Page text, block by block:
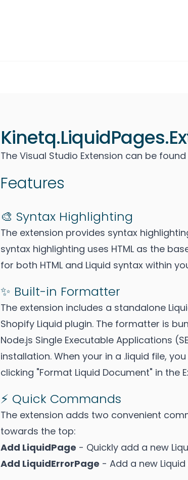
The Visual Studio Extension can be found
Features
🎨 Syntax Highlighting
The extension provides syntax
syntax highlighting uses HTML as the
for both HTML and Liquid syntax within
✨ Built-in Formatter
The extension includes a standalone
Shopify Liquid plugin. The formatter is
Node.js Single Executable Applications
installation. When your in a .liquid file,
clicking "Format Liquid Document" in the
⚡ Quick Commands
The extension adds two convenient
towards the top:
Add LiquidPage - Quickly add a new
Add LiquidErrorPage - Add a new